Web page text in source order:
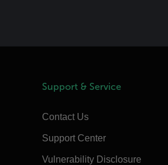
Support & Service
Contact Us
Support Center
Vulnerability Disclosure